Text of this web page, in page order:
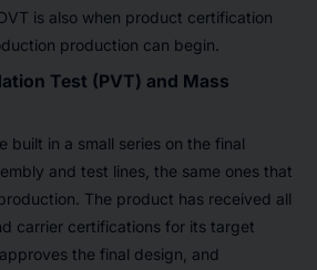
is also when product certification
production can begin.
Test (PVT) and Mass
built in a small series on the final
and test lines, the same ones that
The product has received all
carrier certifications for its target
the final design, and